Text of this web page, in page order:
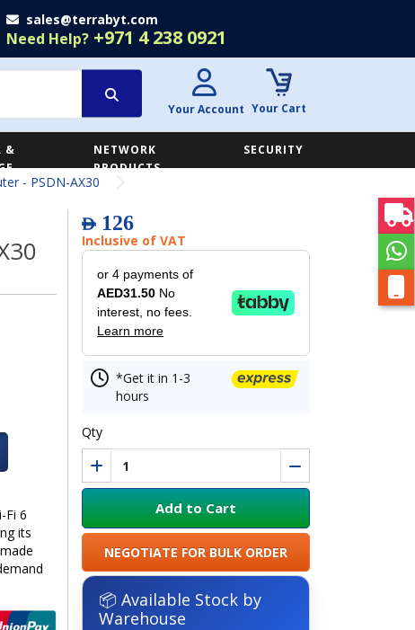
sales@terrabyt.com
Need Help?+971 4 238 0921
Your Account Your Cart
&
NETWORK
PRODUCTS
SECURITY
- PSDN-AX30
Fi 6
its
AED126
Inclusive of VAT
or 4 payments of
AED31.50 No
interest, no fees.
Learn more
*Get it in 1-3
hours
Qty
Add to Cart
NEGOTIATE FOR BULK ORDER
📦 Available Stock by
Warehouse